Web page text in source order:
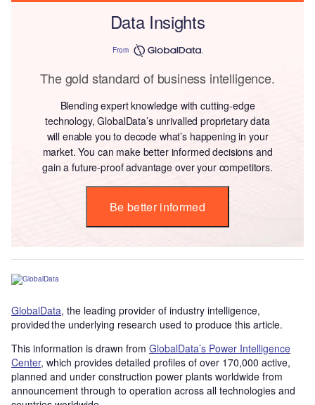
Data Insights
From
The gold standard of business intelligence.
Blending expert knowledge with cutting-edge
technology, GlobalData’s unrivalled proprietary data
will enable you to decode what’s happening in your
market. You can make better informed decisions and
gain a future-proof advantage over your competitors.
Be better informed
GlobalData, the leading provider of industry intelligence,
provided the underlying research used to produce this article.
This information is drawn from GlobalData’s Power Intelligence
Center, which provides detailed profiles of over 170,000 active,
planned and under construction power plants worldwide from
announcement through to operation across all technologies and